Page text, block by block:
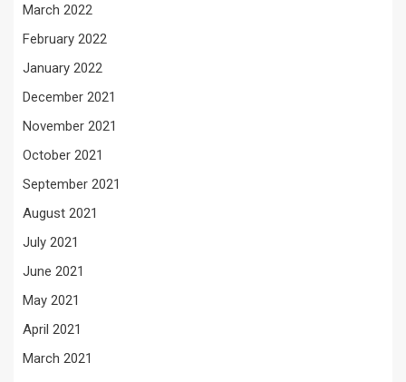
March 2022
February 2022
January 2022
December 2021
November 2021
October 2021
September 2021
August 2021
July 2021
June 2021
May 2021
April 2021
March 2021